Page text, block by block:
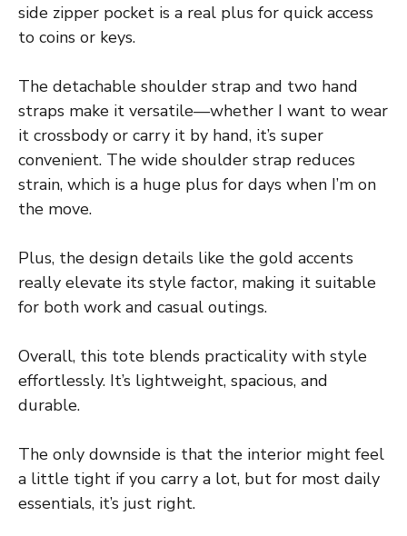
side zipper pocket is a real plus for quick access
to coins or keys.
The detachable shoulder strap and two hand
straps make it versatile—whether I want to wear
it crossbody or carry it by hand, it’s super
convenient. The wide shoulder strap reduces
strain, which is a huge plus for days when I’m on
the move.
Plus, the design details like the gold accents
really elevate its style factor, making it suitable
for both work and casual outings.
Overall, this tote blends practicality with style
effortlessly. It’s lightweight, spacious, and
durable.
The only downside is that the interior might feel
a little tight if you carry a lot, but for most daily
essentials, it’s just right.